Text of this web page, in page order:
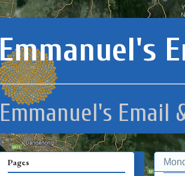
Emmanuel's
Emmanuel's Email
Pages